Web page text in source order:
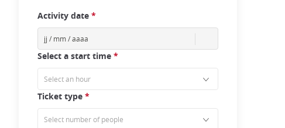
Activity date *
Select a start time *
Ticket type *